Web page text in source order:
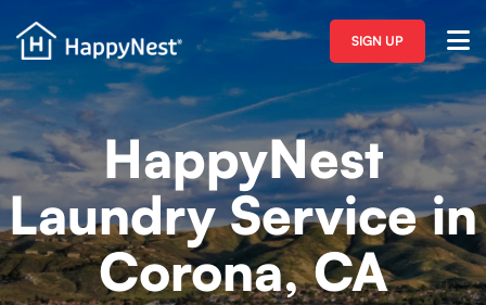
SIGN UP
HappyNest
Laundry Service in
Corona, CA